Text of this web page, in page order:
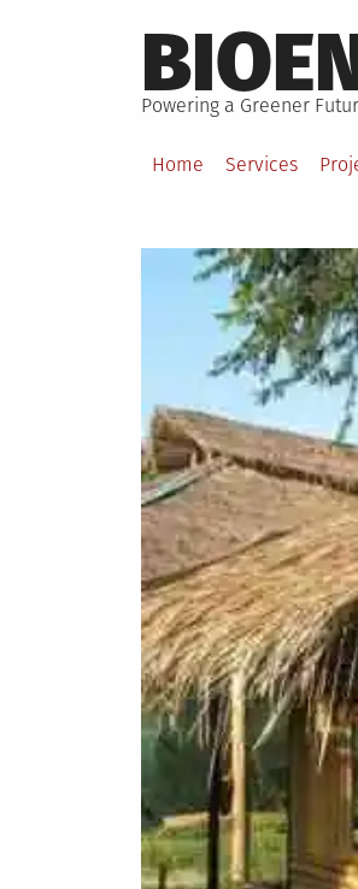
to
content
Powering a Greener
Home Services